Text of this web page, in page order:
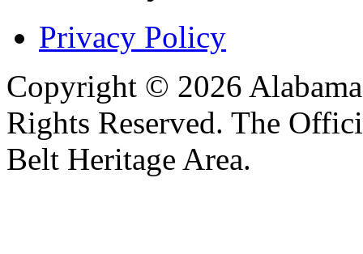
Privacy Policy
Copyright © 2026
Rights Reserved. The
Belt Heritage Area.